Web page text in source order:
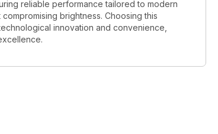
reliable performance tailored to modern
brightness. Choosing this
innovation and convenience,